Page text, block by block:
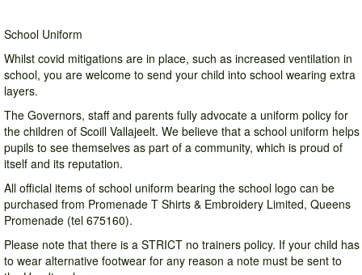
School Uniform
Whilst covid mitigations are in place, such as increased ventilation in
school, you are welcome to send your child into school wearing extra
layers.
The Governors, staff and parents fully advocate a uniform policy for
the children of Scoill Vallajeelt. We believe that a school uniform helps
pupils to see themselves as part of a community, which is proud of
itself and its reputation.
All official items of school uniform bearing the school logo can be
purchased from Promenade T Shirts & Embroidery Limited, Queens
Promenade (tel 675160).
Please note that there is a STRICT no trainers policy. If your child has
to wear alternative footwear for any reason a note must be sent to